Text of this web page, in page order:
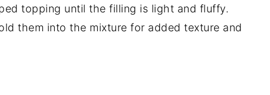
topping until the filling is light and fluffy.
them into the mixture for added texture and